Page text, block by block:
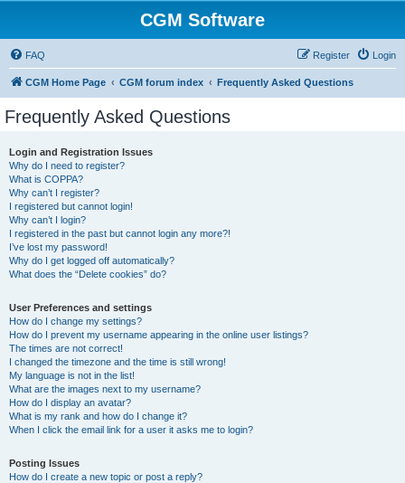
CGM Software
FAQ Login
Register
CGM Home Page CGM forum index Frequently Asked Questions
Frequently Asked Questions
Login and Registration Issues
Why do I need to register?
What is COPPA?
Why can’t I register?
I registered but cannot login!
Why can’t I login?
I registered in the past but cannot login any more?!
I’ve lost my password!
Why do I get logged off automatically?
What does the “Delete cookies” do?
User Preferences and settings
How do I change my settings?
How do I prevent my username appearing in the online user listings?
The times are not correct!
I changed the timezone and the time is still wrong!
My language is not in the list!
What are the images next to my username?
How do I display an avatar?
What is my rank and how do I change it?
When I click the email link for a user it asks me to login?
Posting Issues
How do I create a new topic or post a reply?